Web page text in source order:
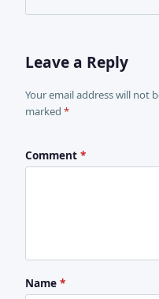
Leave a Reply
Your email address will not
marked *
Comment *
Name *